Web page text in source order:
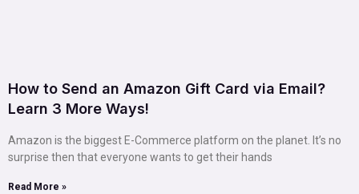
How to Send an Amazon Gift Card via Email?
Learn 3 More Ways!
Amazon is the biggest E-Commerce platform on the planet. It’s no
surprise then that everyone wants to get their hands
Read More »